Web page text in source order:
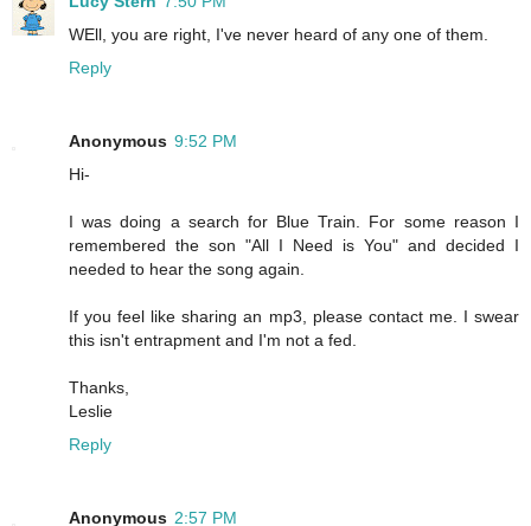
WEll, you are right, I've never heard of any one of them.
Reply
Anonymous 9:52 PM
Hi-
I was doing a search for Blue Train. For some reason I
remembered the son "All I Need is You" and decided I
needed to hear the song again.
If you feel like sharing an mp3, please contact me. I swear
this isn't entrapment and I'm not a fed.
Thanks,
Leslie
Reply
Anonymous 2:57 PM